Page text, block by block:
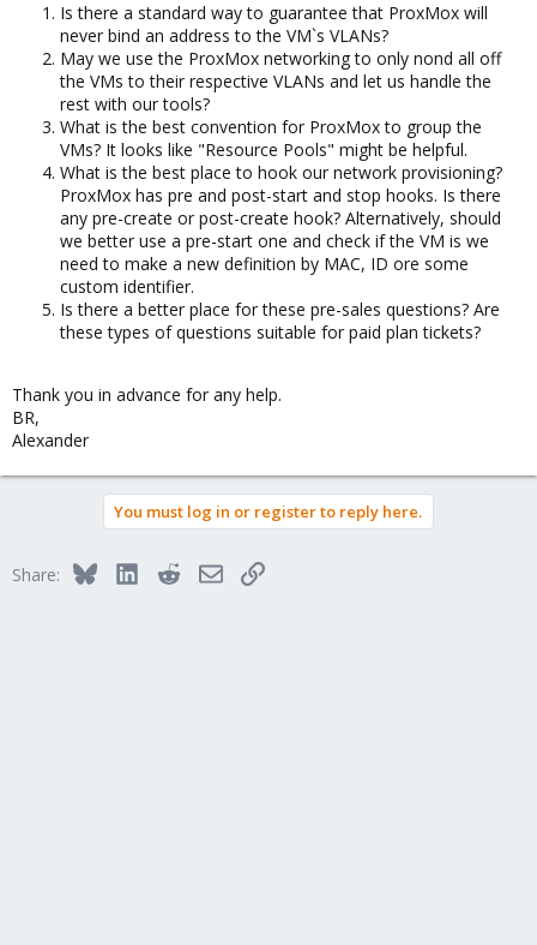
Is there a standard way to guarantee that ProxMox will
never bind an address to the VM`s VLANs?
May we use the ProxMox networking to only nond all off
the VMs to their respective VLANs and let us handle the
rest with our tools?
What is the best convention for ProxMox to group the
VMs? It looks like "Resource Pools" might be helpful.
What is the best place to hook our network provisioning?
ProxMox has pre and post-start and stop hooks. Is there
any pre-create or post-create hook? Alternatively, should
we better use a pre-start one and check if the VM is we
need to make a new definition by MAC, ID ore some
custom identifier.
Is there a better place for these pre-sales questions? Are
these types of questions suitable for paid plan tickets?
Thank you in advance for any help.
BR,
Alexander
You must log in or register to reply here.
Share: BlueskyLinkedInRedditEmailLink